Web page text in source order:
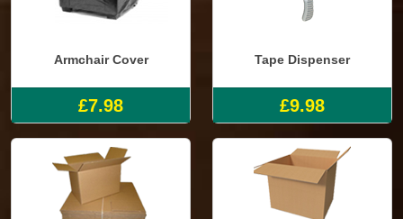
Armchair Cover
£7.98
Tape Dispenser
£9.98